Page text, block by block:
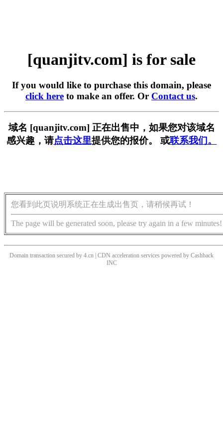
[quanjitv.com] is for sale
If you would like to purchase this domain, please
click here to make an offer. Or Contact us.
域名 [quanjitv.com] 正在出售中，如果您对该域名
感兴趣，请点击这里提供您的报价。 或联系我们。
您看到此页说明系统正在生成出售页，请稍候再试！
The page will be generated soon, please try again in a few minutes!
Domain transaction secured by 4.cn | CDN acceleration services powered by Cashback
INC